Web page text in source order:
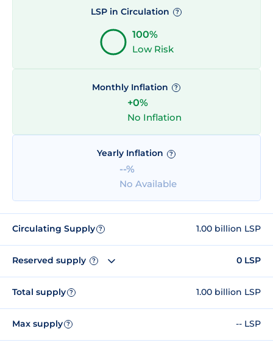
LSP in Circulation ?
100%
Low Risk
Monthly Inflation ?
+0%
No Inflation
Yearly Inflation ?
--%
No Available
Circulating Supply ? 1.00 billion LSP
Reserved supply ? 0 LSP
Total supply ? 1.00 billion LSP
Max supply ? -- LSP